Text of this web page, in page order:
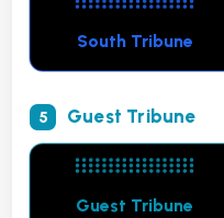
South Tribune
5 Guest Tribune
Guest Tribune